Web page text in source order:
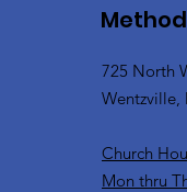
725 North
Wentzville,
Church
Mon thru